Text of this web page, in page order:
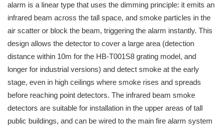
alarm is a linear type that uses the dimming principle: it emits an
infrared beam across the tall space, and smoke particles in the
air scatter or block the beam, triggering the alarm instantly. This
design allows the detector to cover a large area (detection
distance within 10m for the HB-T001S8 grating model, and
longer for industrial versions) and detect smoke at the early
stage, even in high ceilings where smoke rises and spreads
before reaching point detectors. The infrared beam smoke
detectors are suitable for installation in the upper areas of tall
public buildings, and can be wired to the main fire alarm system